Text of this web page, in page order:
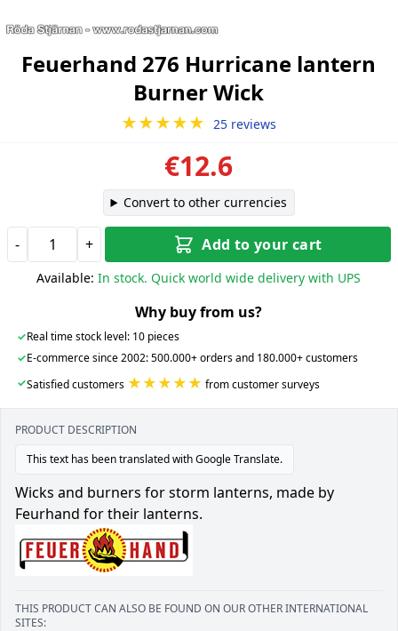
Feuerhand 276 Hurricane lantern
Burner Wick
★★★★★ 25 reviews
€12.6
Convert to other currencies
- + Add to your cart
Available: In stock. Quick world wide delivery with UPS
Why buy from us?
✓Real time stock level: 10 pieces
✓E-commerce since 2002: 500.000+ orders and 180.000+ customers
✓Satisfied customers ★★★★★ from customer surveys
PRODUCT DESCRIPTION
This text has been translated with Google Translate.
Wicks and burners for storm lanterns, made by
Feurhand for their lanterns.
THIS PRODUCT CAN ALSO BE FOUND ON OUR OTHER INTERNATIONAL
SITES: